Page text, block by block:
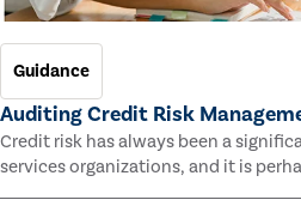
Guidance
Auditing Credit Risk
Credit risk has always been a
services organizations, and it is
many of them. This guide outlines